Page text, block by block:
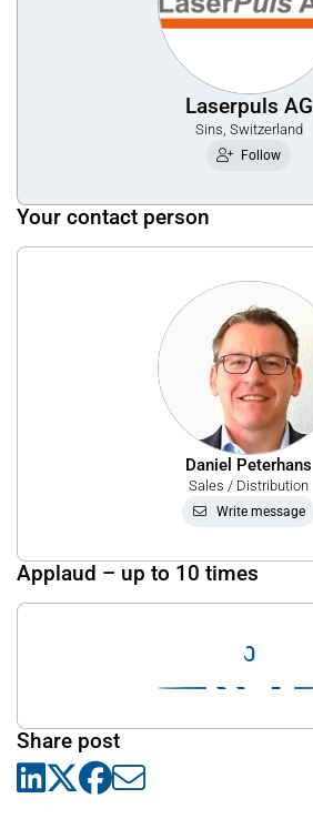
Laserpuls AG
Sins, Switzerland
Follow
Your contact person
Daniel Peterhans
Sales / Distribution
Write message
Applaud – up to 10 times
0
Share post